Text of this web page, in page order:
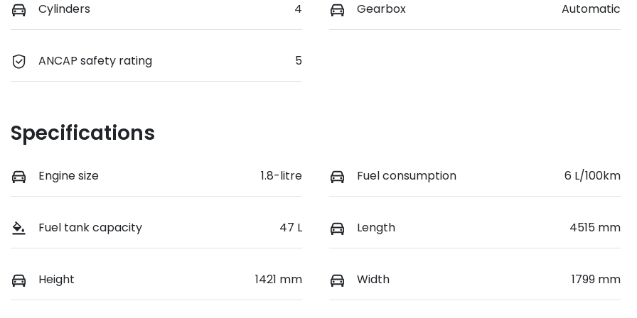
Cylinders 4 Gearbox Automatic
ANCAP safety rating 5
Specifications
Engine size 1.8-litre Fuel consumption 6 L/100km
Fuel tank capacity 47 L Length 4515 mm
Height 1421 mm Width 1799 mm